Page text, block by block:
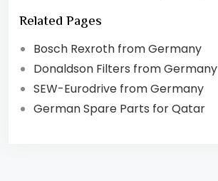
Related Pages
Bosch Rexroth from Germany
Donaldson Filters from Germany
SEW-Eurodrive from Germany
German Spare Parts for Qatar